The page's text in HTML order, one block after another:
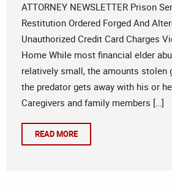
ATTORNEY NEWSLETTER Prison
Restitution Ordered Forged And
Unauthorized Credit Card Charges
Home While most financial elder
relatively small, the amounts stolen
the predator gets away with his or
Caregivers and family members […]
READ MORE